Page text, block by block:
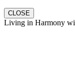
CLOSE
Living in Harmony